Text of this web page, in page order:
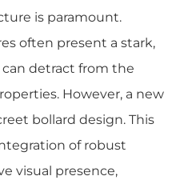
is paramount.
often present a stark,
detract from the
However, a new
bollard design. This
of robust
visual presence,